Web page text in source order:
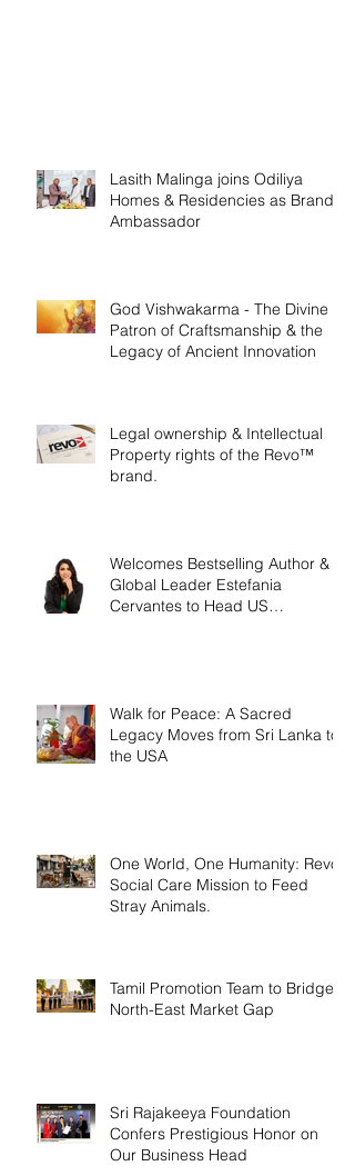
Lasith Malinga joins Odiliya
Homes & Residencies as Brand
Ambassador
God Vishwakarma - The Divine
Patron of Craftsmanship & the
Legacy of Ancient Innovation
Legal ownership & Intellectual
Property rights of the Revo™
brand.
Welcomes Bestselling Author &
Global Leader Estefania
Cervantes to Head US
Walk for Peace: A Sacred
Legacy Moves from Sri Lanka to
the USA
One World, One Humanity: Revo
Social Care Mission to Feed
Stray Animals.
Tamil Promotion Team to Bridge
North-East Market Gap
Sri Rajakeeya Foundation
Confers Prestigious Honor on
Our Business Head